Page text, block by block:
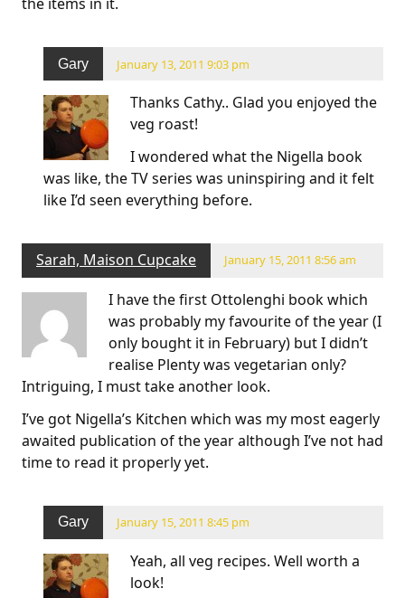
Gary January 13, 2011 9:03 pm
Thanks Cathy.. Glad you enjoyed the
veg roast!
I wondered what the Nigella book
was like, the TV series was uninspiring and it felt
like I’d seen everything before.
Sarah, Maison Cupcake January 15, 2011 8:56 am
I have the first Ottolenghi book which
was probably my favourite of the year (I
only bought it in February) but I didn’t
realise Plenty was vegetarian only?
Intriguing, I must take another look.
I’ve got Nigella’s Kitchen which was my most eagerly
awaited publication of the year although I’ve not had
time to read it properly yet.
Gary January 15, 2011 8:45 pm
Yeah, all veg recipes. Well worth a
look!